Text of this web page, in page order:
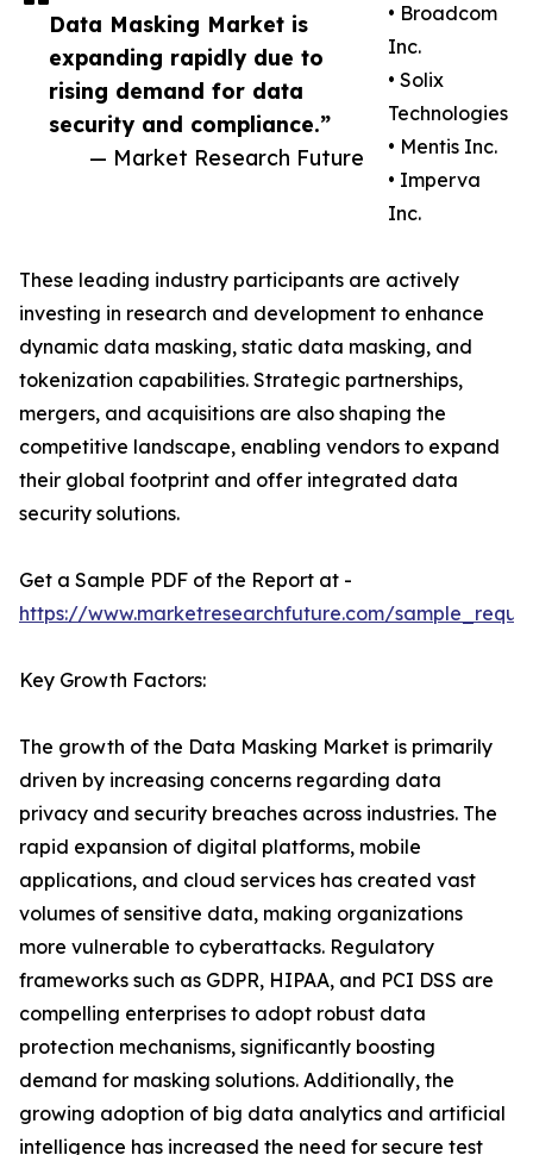
Data Masking Market is
expanding rapidly due to
rising demand for data
security and compliance.”
— Market Research Future
• Broadcom
Inc.
• Solix
Technologies
• Mentis Inc.
• Imperva
Inc.
These leading industry participants are actively
investing in research and development to enhance
dynamic data masking, static data masking, and
tokenization capabilities. Strategic partnerships,
mergers, and acquisitions are also shaping the
competitive landscape, enabling vendors to expand
their global footprint and offer integrated data
security solutions.
Get a Sample PDF of the Report at -
https://www.marketresearchfuture.com/
Key Growth Factors:
The growth of the Data Masking Market is primarily
driven by increasing concerns regarding data
privacy and security breaches across industries. The
rapid expansion of digital platforms, mobile
applications, and cloud services has created vast
volumes of sensitive data, making organizations
more vulnerable to cyberattacks. Regulatory
frameworks such as GDPR, HIPAA, and PCI DSS are
compelling enterprises to adopt robust data
protection mechanisms, significantly boosting
demand for masking solutions. Additionally, the
growing adoption of big data analytics and artificial
intelligence has increased the need for secure test